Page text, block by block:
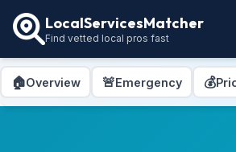
LocalServicesMatcher
Find vetted local pros fast
🏠Overview 🚨Emergency 💰